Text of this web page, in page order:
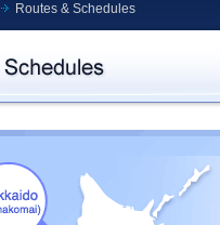
Routes & Schedules